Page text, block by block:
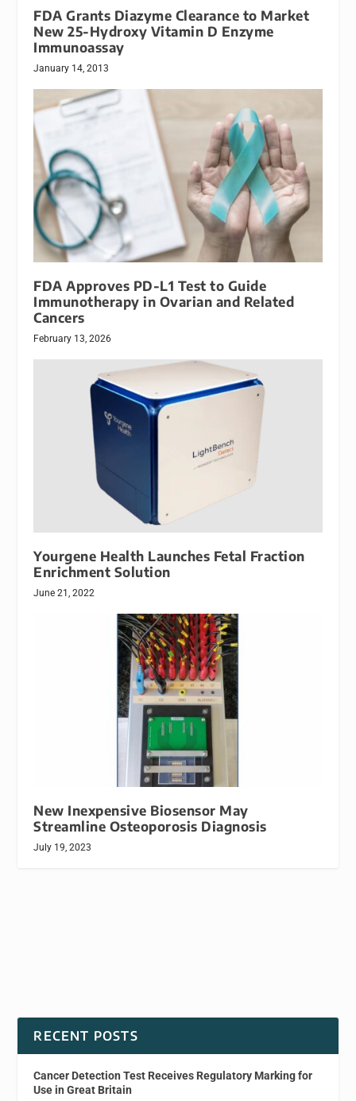
FDA Grants Diazyme Clearance to Market
New 25-Hydroxy Vitamin D Enzyme
Immunoassay
January 14, 2013
FDA Approves PD-L1 Test to Guide
Immunotherapy in Ovarian and Related
Cancers
February 13, 2026
Yourgene Health Launches Fetal Fraction
Enrichment Solution
June 21, 2022
New Inexpensive Biosensor May
Streamline Osteoporosis Diagnosis
July 19, 2023
RECENT POSTS
Cancer Detection Test Receives Regulatory Marking for
Use in Great Britain